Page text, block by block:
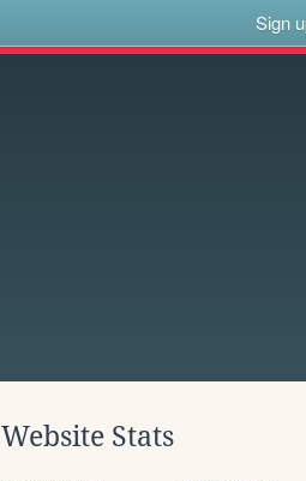
Sign
Website Stats